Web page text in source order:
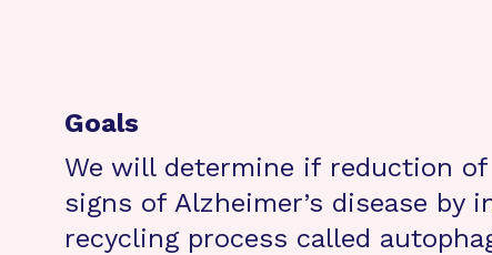
Goals
We will determine if reduction
signs of Alzheimer’s disease by
recycling process called